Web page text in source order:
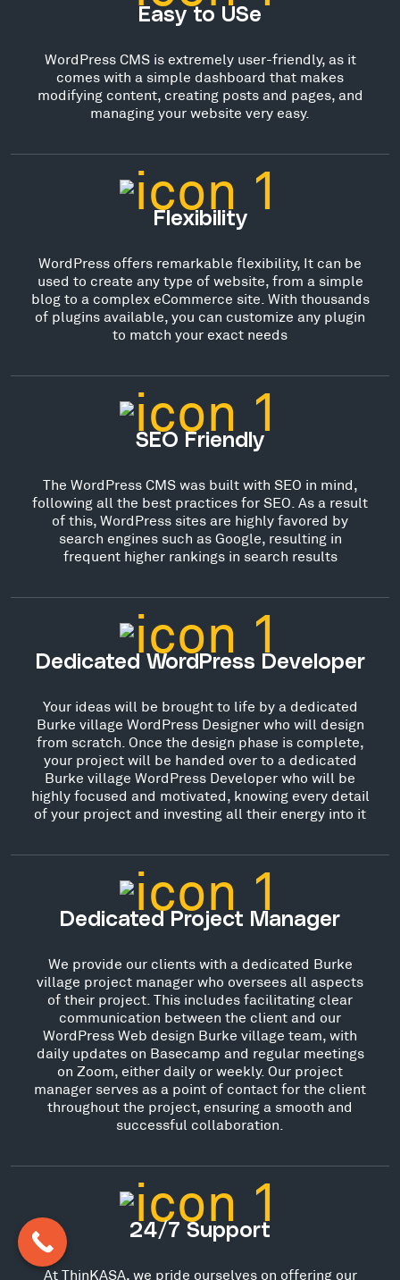
Easy to USe
WordPress CMS is extremely user-friendly, as it
comes with a simple dashboard that makes
modifying content, creating posts and pages, and
managing your website very easy.
Flexibility
WordPress offers remarkable flexibility, It can be
used to create any type of website, from a simple
blog to a complex eCommerce site. With thousands
of plugins available, you can customize any plugin
to match your exact needs
SEO Friendly
The WordPress CMS was built with SEO in mind,
following all the best practices for SEO. As a result
of this, WordPress sites are highly favored by
search engines such as Google, resulting in
frequent higher rankings in search results
Dedicated WordPress Developer
Your ideas will be brought to life by a dedicated
Burke village WordPress Designer who will design
from scratch. Once the design phase is complete,
your project will be handed over to a dedicated
Burke village WordPress Developer who will be
highly focused and motivated, knowing every detail
of your project and investing all their energy into it
Dedicated Project Manager
We provide our clients with a dedicated Burke
village project manager who oversees all aspects
of their project. This includes facilitating clear
communication between the client and our
WordPress Web design Burke village team, with
daily updates on Basecamp and regular meetings
on Zoom, either daily or weekly. Our project
manager serves as a point of contact for the client
throughout the project, ensuring a smooth and
successful collaboration.
24/7 Support
At ThinKASA, we pride ourselves on offering our